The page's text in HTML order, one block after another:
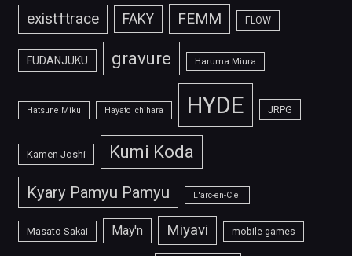
exist†trace FAKY FEMM FLOW
FUDANJUKU gravure Haruma Miura
Hatsune Miku Hayato Ichihara HYDE JRPG
Kamen Joshi Kumi Koda
Kyary Pamyu Pamyu L'arc-en-Ciel
Masato Sakai May'n Miyavi mobile games